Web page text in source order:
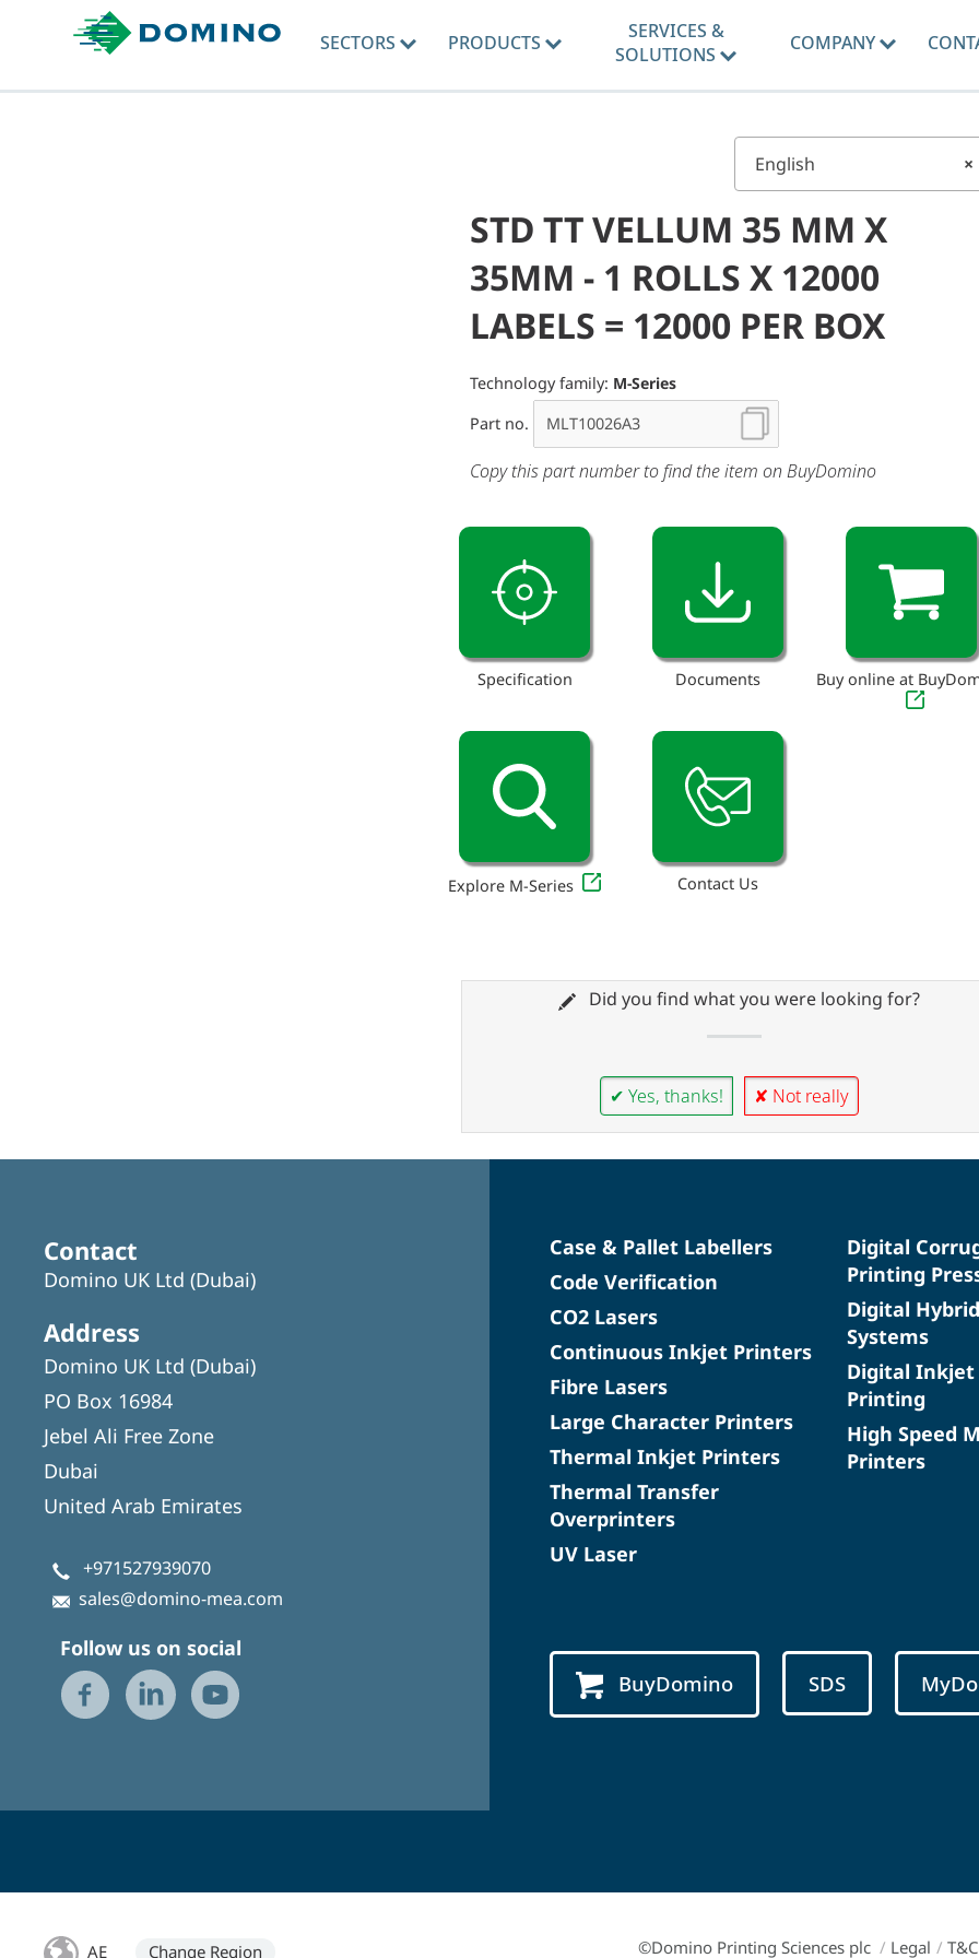
SECTORS PRODUCTS
SERVICES &
SOLUTIONS
COMPANY
×
English
STD TT VELLUM 35 MM X
35MM - 1 ROLLS X 12000
LABELS = 12000 PER BOX
Technology family: M-Series
Part no.
Copy this part number to find the item on BuyDomino
Specification Documents Buy online at
Explore M-Series Contact Us
Did you find what you were looking for?
✔ Yes, thanks! ✘ Not really
Contact
Domino UK Ltd (Dubai)
Address
Domino UK Ltd (Dubai)
PO Box 16984
Jebel Ali Free Zone
Dubai
United Arab Emirates
+971527939070
sales@domino-mea.com
Follow us on social
Case & Pallet Labellers
Code Verification
CO2 Lasers
Continuous Inkjet Printers
Fibre Lasers
Large Character Printers
Thermal Inkjet Printers
Thermal Transfer
Overprinters
UV Laser
Digital
Printing
Digital
Systems
Digital Inkjet
Printing
High Speed
Printers
BuyDomino SDS
AE Change Region ©Domino Printing Sciences plc / Legal / T&C